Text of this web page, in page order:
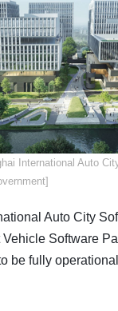
International Auto
Auto City
Software
be fully